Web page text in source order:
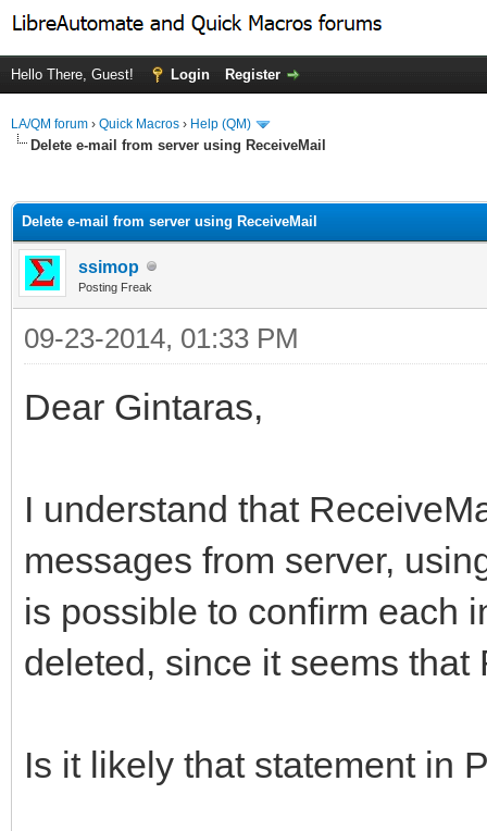
Hello There, Guest! Login Register
LA/QM forum › Quick Macros › Help (QM)
Delete e-mail from server using ReceiveMail
Delete e-mail from server using ReceiveMail
ssimop
Posting Freak
09-23-2014, 01:33 PM
Dear Gintaras,
I understand that
messages from server,
is possible to confirm each
deleted, since it seems
Is it likely that statement in